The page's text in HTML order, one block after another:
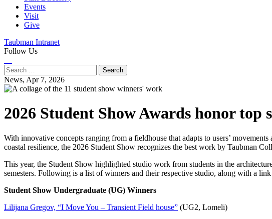
Events
Visit
Give
Taubman Intranet
Follow Us
Search
for:
News, Apr 7, 2026
2026 Student Show Awards honor top
With innovative concepts ranging from a fieldhouse that adapts to users’
coastal resilience, the 2026 Student Show recognizes the best work by Taubman
This year, the Student Show highlighted studio work from students in the
semesters. Following is a list of winners and their respective studio, along with a
Student Show Undergraduate (UG) Winners
Lilijana Gregov, “I Move You – Transient Field house” (UG2, Lomeli)